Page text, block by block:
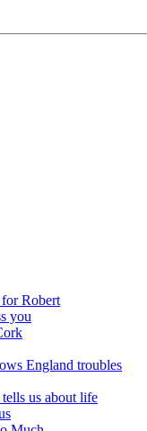
Robert
you
England troubles
us about life